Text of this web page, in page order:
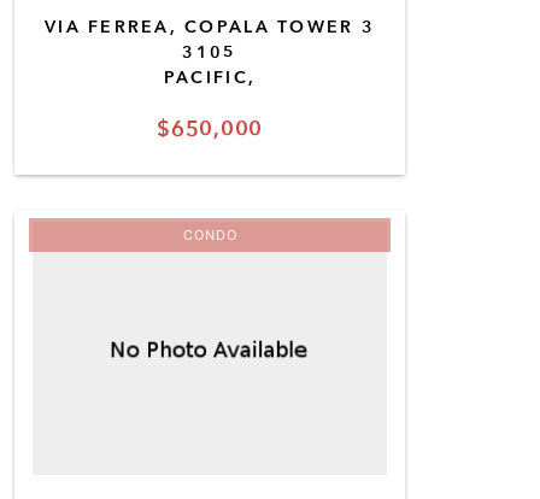
$650,000
VIA FERREA, COPALA TOWER 3
3105
PACIFIC,
CONDO